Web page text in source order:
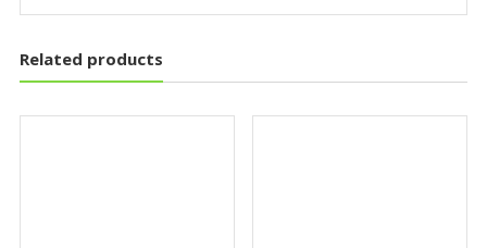
Related products